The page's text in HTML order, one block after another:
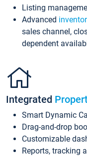
Listing
Advanced
sales channel,
dependent
Integrated
Smart Dynamic
Drag-and-drop
Customizable
Reports, tracking